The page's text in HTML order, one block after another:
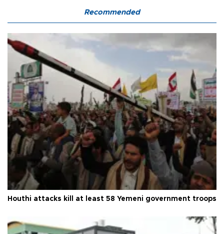
Recommended
Houthi attacks kill at least 58 Yemeni government troops